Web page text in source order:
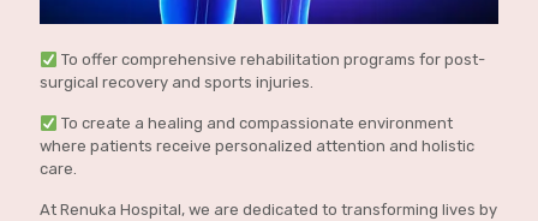
To offer comprehensive rehabilitation programs for post-
surgical recovery and sports injuries.
To create a healing and compassionate environment
where patients receive personalized attention and holistic
care.
At Renuka Hospital, we are dedicated to transforming lives by